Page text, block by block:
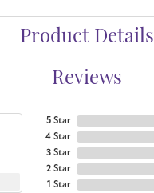
Product Details
Reviews
5 Star
4 Star
3 Star
2 Star
1 Star